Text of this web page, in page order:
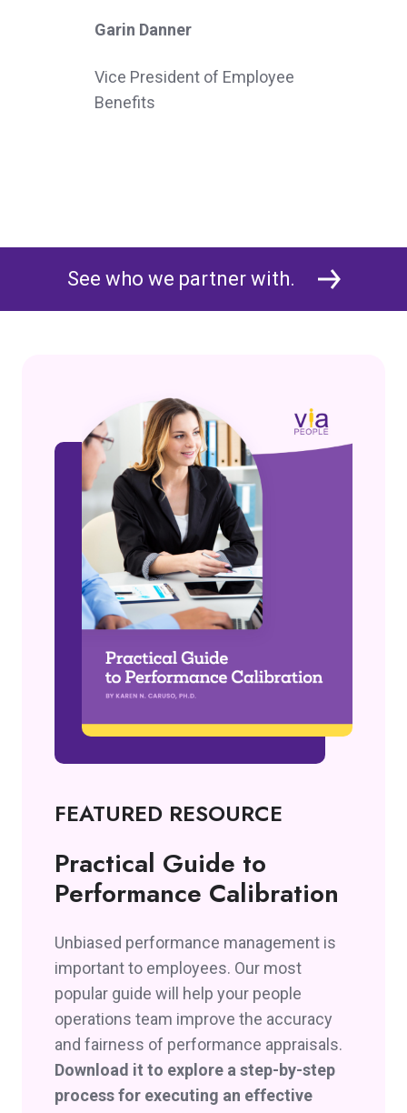
Garin Danner
Vice President of Employee
Benefits
See who we partner with.
FEATURED RESOURCE
Practical Guide to
Performance Calibration
Unbiased performance management is
important to employees. Our most
popular guide will help your people
operations team improve the accuracy
and fairness of performance appraisals.
Download it to explore a step-by-step
process for executing an effective